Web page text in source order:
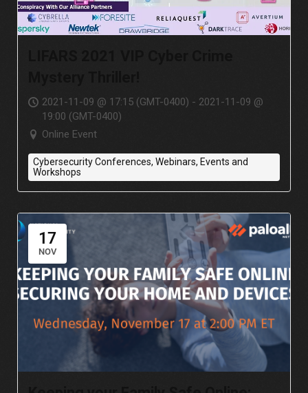
2021-11-09 @ 17:15 (GMT-0400) - 2021-11-09 @
19:00 (GMT-0400)
Online Event
Cybersecurity Conferences, Webinars, Events and
Workshops
17
NOV